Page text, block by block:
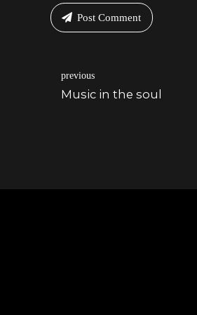
Post Comment
previous
Music in the soul